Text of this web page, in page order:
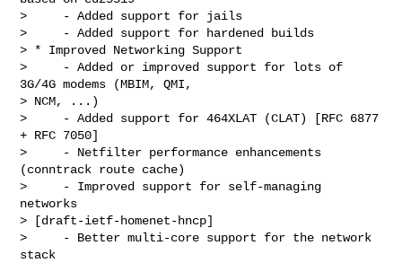
>     - Added support for jails
>     - Added support for hardened builds
> * Improved Networking Support
>     - Added or improved support for lots of
3G/4G modems (MBIM, QMI,
> NCM, ...)
>     - Added support for 464XLAT (CLAT) [RFC 6877
+ RFC 7050]
>     - Netfilter performance enhancements
(conntrack route cache)
>     - Improved support for self-managing
networks
> [draft-ietf-homenet-hncp]
>     - Better multi-core support for the network
stack